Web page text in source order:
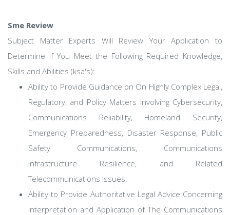
Sme Review
Subject Matter Experts Will Review Your Application to
Determine if You Meet the Following Required Knowledge,
Skills and Abilities (ksa's):
Ability to Provide Guidance on On Highly Complex Legal,
Regulatory, and Policy Matters Involving Cybersecurity,
Communications Reliability, Homeland Security,
Emergency Preparedness, Disaster Response, Public
Safety Communications, Communications
Infrastructure Resilience, and Related
Telecommunications Issues.
Ability to Provide Authoritative Legal Advice Concerning
Interpretation and Application of The Communications